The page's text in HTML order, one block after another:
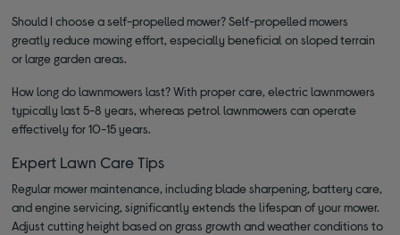
Should I choose a self-propelled mower? Self-propelled mowers
greatly reduce mowing effort, especially beneficial on sloped terrain
or large garden areas.
How long do lawnmowers last? With proper care, electric lawnmowers
typically last 5-8 years, whereas petrol lawnmowers can operate
effectively for 10-15 years.
Expert Lawn Care Tips
Regular mower maintenance, including blade sharpening, battery care,
and engine servicing, significantly extends the lifespan of your mower.
Adjust cutting height based on grass growth and weather conditions to